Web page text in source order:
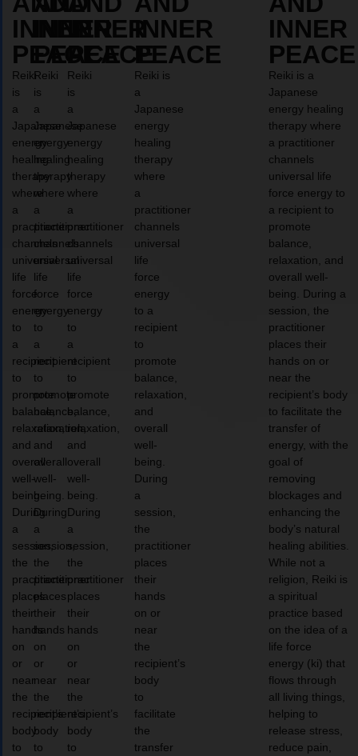
INNER
PEACE
Reiki
is
a
Japanese
energy
healing
therapy
where
a
practitioner
channels
universal
life
force
energy
to
a
recipient
to
promote
balance,
relaxation,
and
overall
well-
being.
During
a
session,
the
practitioner
places
their
hands
on
or
near
the
recipient’s
body
to
INNER
PEACE
Reiki
is
a
Japanese
energy
healing
therapy
where
a
practitioner
channels
universal
life
force
energy
to
a
recipient
to
promote
balance,
relaxation,
and
overall
well-
being.
During
a
session,
the
practitioner
places
their
hands
on
or
near
the
recipient’s
body
to
INNER
PEACE
Reiki
is
a
Japanese
energy
healing
therapy
where
a
practitioner
channels
universal
life
force
energy
to
a
recipient
to
promote
balance,
relaxation,
and
overall
well-
being.
During
a
session,
the
practitioner
places
their
hands
on
or
near
the
recipient’s
body
to
INNER
PEACE
Reiki is
a
Japanese
energy
healing
therapy
where
a
practitioner
channels
universal
life
force
energy
to a
recipient
to
promote
balance,
relaxation,
and
overall
well-
being.
During
a
session,
the
practitioner
places
their
hands
on or
near
the
recipient’s
body
to
facilitate
the
transfer
INNER
PEACE
Reiki is a
Japanese
energy healing
therapy where
a practitioner
channels
universal life
force energy to
a recipient to
promote
balance,
relaxation, and
overall well-
being. During a
session, the
practitioner
places their
hands on or
near the
recipient’s body
to facilitate the
transfer of
energy, with the
goal of
removing
blockages and
enhancing the
body’s natural
healing abilities.
While not a
religion, Reiki is
a spiritual
practice based
on the idea of a
life force
energy (ki) that
flows through
all living things,
helping to
release stress,
reduce pain,